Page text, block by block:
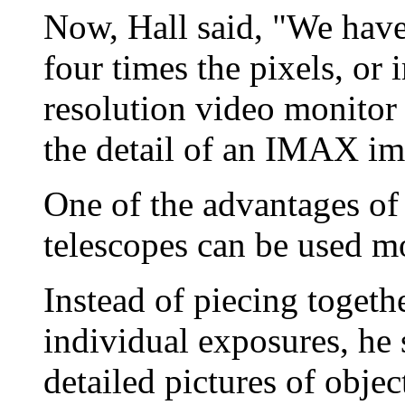
Now, Hall said, "We
four times the pixels, or
resolution video
the detail of an IMAX
One of the advantages
telescopes can be used
Instead of piecing
individual exposures, he
detailed pictures of